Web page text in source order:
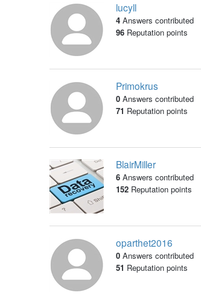
lucyll
4 Answers contributed
96Reputation points
Primokrus
0 Answers contributed
71 Reputation points
BlairMiller
6 Answers contributed
152Reputation points
oparthet2016
0 Answers contributed
51 Reputation points